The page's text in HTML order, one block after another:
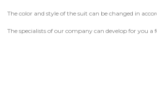
The color and style of the suit can be changed in
The specialists of our company can develop for you